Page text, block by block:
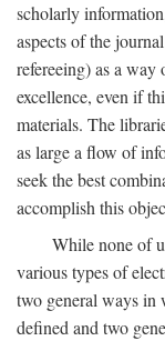
scholarly
aspects of the
refereeing) as a
excellence, even if
materials. The
as large a flow of
seek the best
accomplish this
While none of
various types of
two general ways in
defined and two